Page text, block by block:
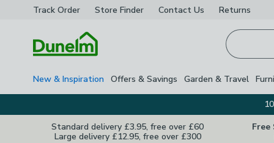
Track Order Store Finder Contact Us Returns
New & Inspiration Offers & Savings Garden & Travel
Standard delivery £3.95, free over £60
Large delivery £12.95, free over £300
Free